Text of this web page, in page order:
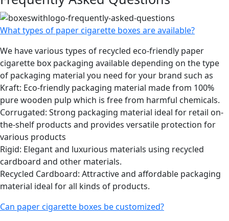
What types of paper cigarette boxes are available?
We have various types of recycled eco-friendly paper
cigarette box packaging available depending on the type
of packaging material you need for your brand such as
Kraft: Eco-friendly packaging material made from 100%
pure wooden pulp which is free from harmful chemicals.
Corrugated: Strong packaging material ideal for retail on-
the-shelf products and provides versatile protection for
various products
Rigid: Elegant and luxurious materials using recycled
cardboard and other materials.
Recycled Cardboard: Attractive and affordable packaging
material ideal for all kinds of products.
Can paper cigarette boxes be customized?